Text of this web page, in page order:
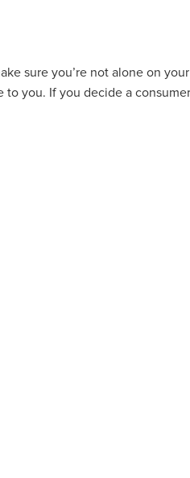
sure you’re not alone on
you. If you decide a